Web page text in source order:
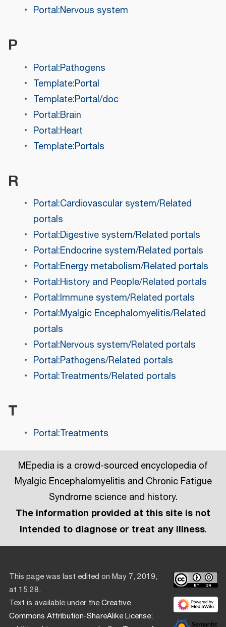
Portal:Nervous system
P
Portal:Pathogens
Template:Portal
Template:Portal/doc
Portal:Brain
Portal:Heart
Template:Portals
R
Portal:Cardiovascular system/Related
portals
Portal:Digestive system/Related portals
Portal:Endocrine system/Related portals
Portal:Energy metabolism/Related portals
Portal:History and People/Related portals
Portal:Immune system/Related portals
Portal:Myalgic Encephalomyelitis/Related
portals
Portal:Nervous system/Related portals
Portal:Pathogens/Related portals
Portal:Treatments/Related portals
T
Portal:Treatments
MEpedia is a crowd-sourced encyclopedia of
Myalgic Encephalomyelitis and Chronic Fatigue
Syndrome science and history.
The information provided at this site is not
intended to diagnose or treat any illness.
This page was last edited on May 7, 2019,
at 15:28.
Text is available under theCreative
Commons Attribution-ShareAlike License;